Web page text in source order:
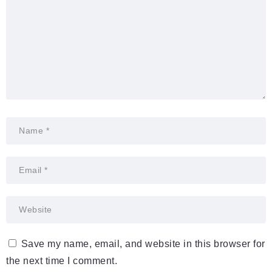
Save my name, email, and website in this browser for
the next time I comment.